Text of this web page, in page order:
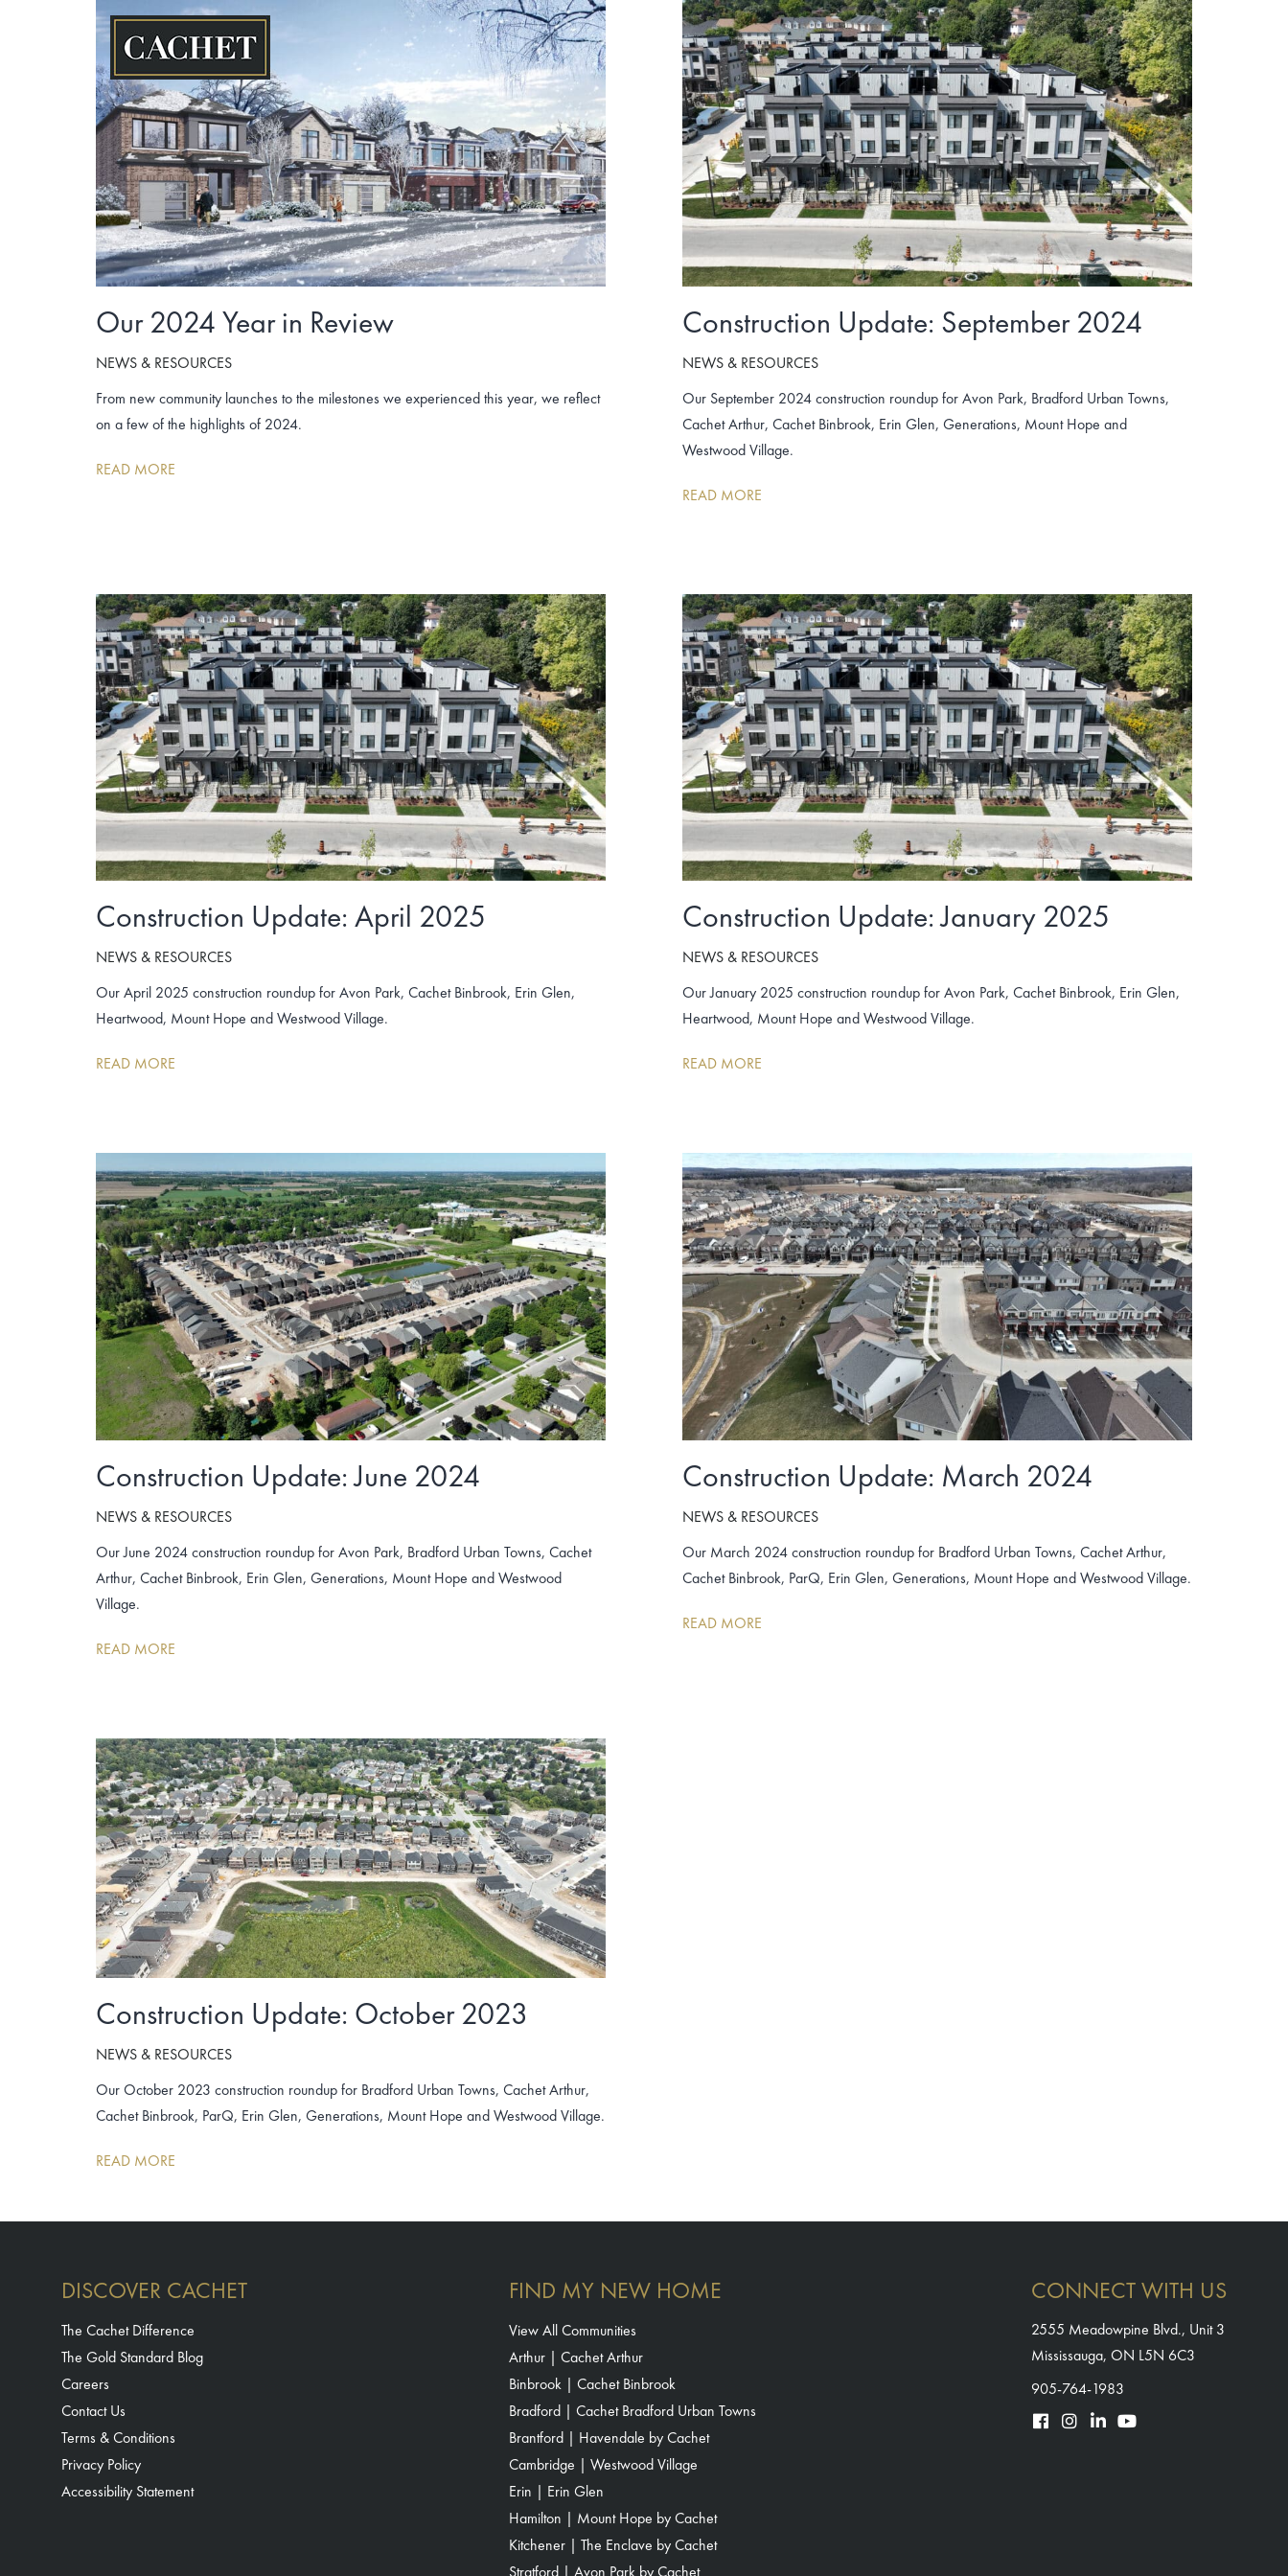
Our 2024 Year in Review
NEWS & RESOURCES
From new community launches to the milestones we experienced this year, we reflect
on a few of the highlights of 2024.
READ MORE
Construction Update: September 2024
NEWS & RESOURCES
Our September 2024 construction roundup for Avon Park, Bradford Urban Towns,
Cachet Arthur, Cachet Binbrook, Erin Glen, Generations, Mount Hope and
Westwood Village.
READ MORE
Construction Update: April 2025
NEWS & RESOURCES
Our April 2025 construction roundup for Avon Park, Cachet Binbrook, Erin Glen,
Heartwood, Mount Hope and Westwood Village.
READ MORE
Construction Update: January 2025
NEWS & RESOURCES
Our January 2025 construction roundup for Avon Park, Cachet Binbrook, Erin Glen,
Heartwood, Mount Hope and Westwood Village.
READ MORE
Construction Update: June 2024
NEWS & RESOURCES
Our June 2024 construction roundup for Avon Park, Bradford Urban Towns, Cachet
Arthur, Cachet Binbrook, Erin Glen, Generations, Mount Hope and Westwood
Village.
READ MORE
Construction Update: March 2024
NEWS & RESOURCES
Our March 2024 construction roundup for Bradford Urban Towns, Cachet Arthur,
Cachet Binbrook, ParQ, Erin Glen, Generations, Mount Hope and Westwood Village.
READ MORE
Construction Update: October 2023
NEWS & RESOURCES
Our October 2023 construction roundup for Bradford Urban Towns, Cachet Arthur,
Cachet Binbrook, ParQ, Erin Glen, Generations, Mount Hope and Westwood Village.
READ MORE
DISCOVER CACHET
The Cachet Difference
The Gold Standard Blog
Careers
Contact Us
Terms & Conditions
Privacy Policy
Accessibility Statement
FIND MY NEW HOME
View All Communities
Arthur | Cachet Arthur
Binbrook | Cachet Binbrook
Bradford | Cachet Bradford Urban Towns
Brantford | Havendale by Cachet
Cambridge | Westwood Village
Erin | Erin Glen
Hamilton | Mount Hope by Cachet
Kitchener | The Enclave by Cachet
Stratford | Avon Park by Cachet
CONNECT WITH US
2555 Meadowpine Blvd., Unit 3
Mississauga, ON L5N 6C3
905-764-1983